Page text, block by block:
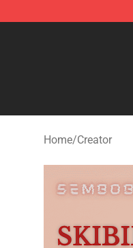
SEMBO Blocks
Home/Creator